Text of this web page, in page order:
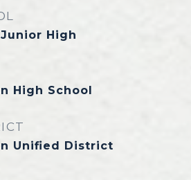
High
High School
Unified District